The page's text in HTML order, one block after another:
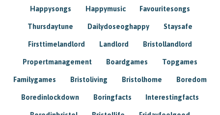
Happysongs Happymusic Favouritesongs
Thursdaytune Dailydoseoghappy Staysafe
Firsttimelandlord Landlord Bristollandlord
Propertmanagement Boardgames Topgames
Familygames Bristoliving Bristolhome Boredom
Boredinlockdown Boringfacts Interestingfacts